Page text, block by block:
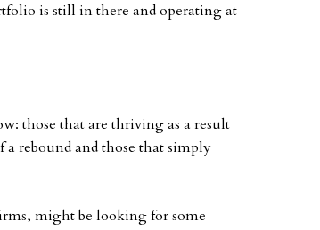
is still in there and operating at
those that are thriving as a result
rebound and those that simply
might be looking for some